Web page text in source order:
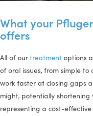
What your
offers
All of ourtreatment options
of oral issues, from simple to
work faster at closing gaps
might, potentially shortening
representing a cost-